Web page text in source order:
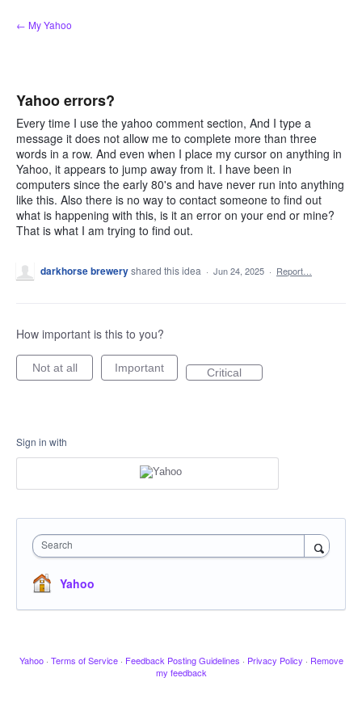
Skip
to
← My Yahoo
Yahoo errors?
Every time I use the yahoo comment section, And I type a
message it does not allow me to complete more than three
words in a row. And even when I place my cursor on anything in
Yahoo, it appears to jump away from it. I have been in
computers since the early 80's and have never run into anything
like this. Also there is no way to contact someone to find out
what is happening with this, is it an error on your end or mine?
That is what I am trying to find out.
darkhorse breweryshared this idea · Jun 24, 2025 · Report…
How important is this to you?
Not at all Important Critical
Sign in with
Search
Yahoo
Yahoo · Terms of Service · Feedback Posting Guidelines · Privacy Policy · Remove
my feedback